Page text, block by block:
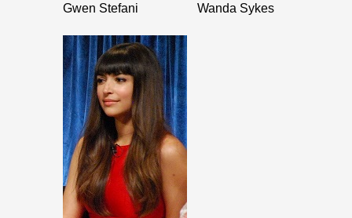
Gwen Stefani Wanda Sykes